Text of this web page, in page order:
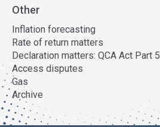
Other
Inflation forecasting
Rate of return matters
Declaration matters: QCA Act Part 5
Access disputes
Gas
Archive